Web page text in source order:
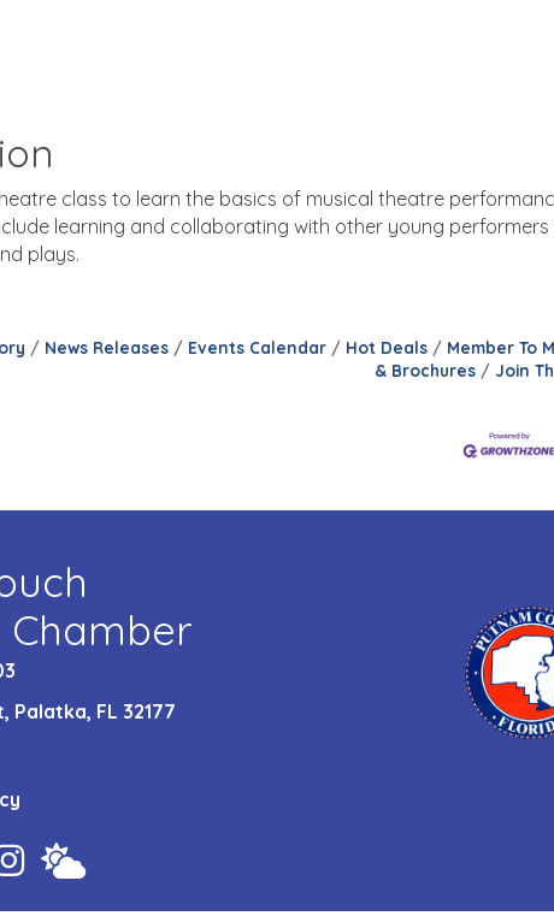
class to learn the basics of musical theatre
learning and collaborating with other young
plays.
News Releases Events Calendar Hot Deals Member To
& Brochures
Join
Chamber
Palatka, FL 32177
Icon Icon
Weather